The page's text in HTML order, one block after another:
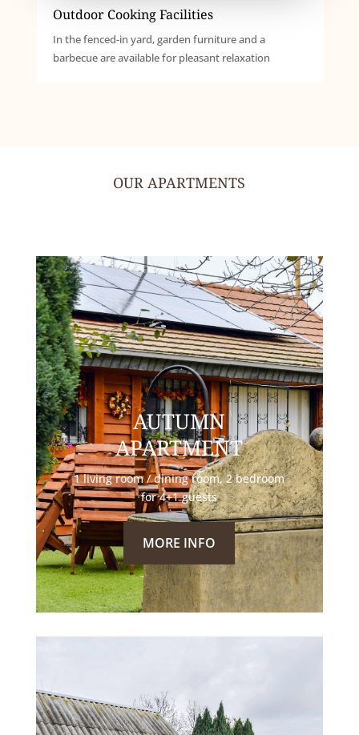
Outdoor Cooking Facilities
In the fenced-in yard, garden furniture and a
barbecue are available for pleasant relaxation
OUR APARTMENTS
AUTUMN
APARTMENT
1 living room / dining room, 2 bedroom
for 4+1 guests
MORE INFO